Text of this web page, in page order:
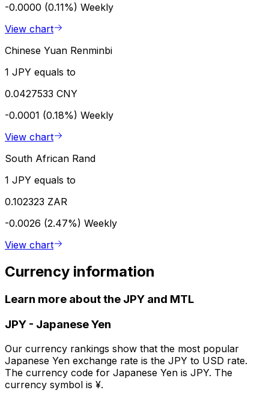
-0.0000 (0.11%) Weekly
View chart
Chinese Yuan Renminbi
1 JPY equals to
0.0427533 CNY
-0.0001 (0.18%) Weekly
View chart
South African Rand
1 JPY equals to
0.102323 ZAR
-0.0026 (2.47%) Weekly
View chart
Currency information
Learn more about the JPY and MTL
JPY - Japanese Yen
Our currency rankings show that the most popular
Japanese Yen exchange rate is the JPY to USD rate.
The currency code for Japanese Yen is JPY. The
currency symbol is ¥.